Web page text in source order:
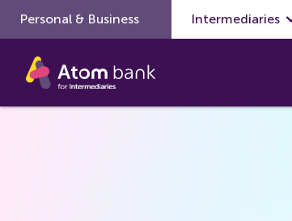
Skip to main content
Personal & Business Intermediaries